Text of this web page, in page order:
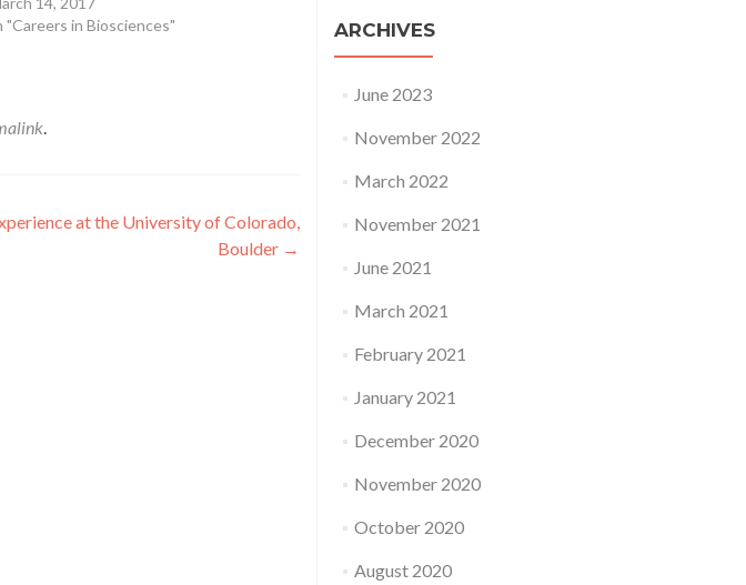
"Careers in Biosciences"
.
at the University of Colorado,
Boulder →
ARCHIVES
June 2023
November 2022
March 2022
November 2021
June 2021
March 2021
February 2021
January 2021
December 2020
November 2020
October 2020
August 2020